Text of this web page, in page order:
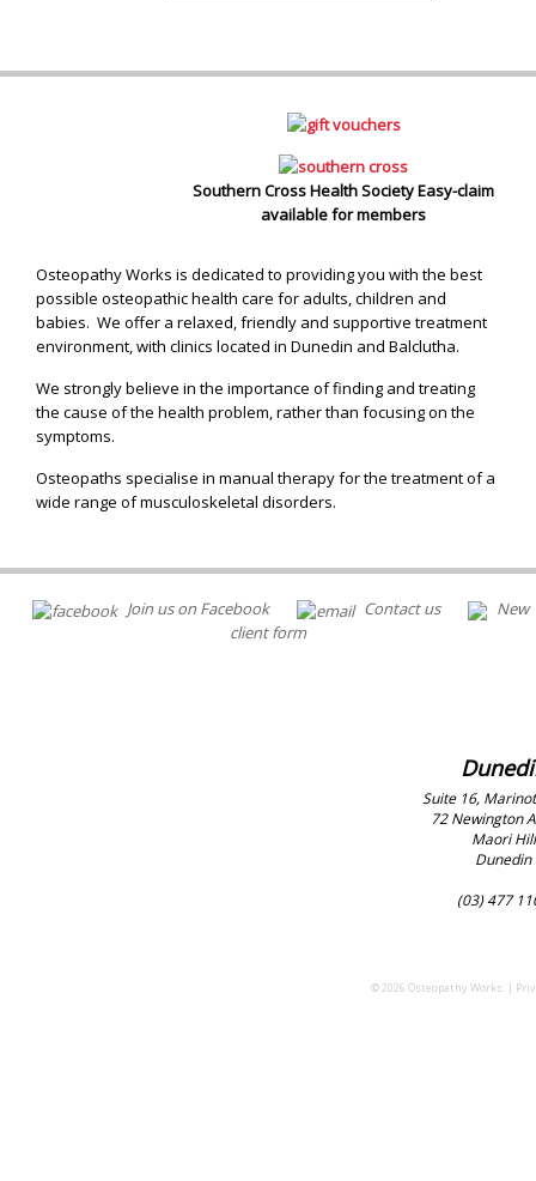
Southern Cross Health Society Easy-claim
available for members
Osteopathy Works is dedicated to providing you with the best
possible osteopathic health care for adults, children and
babies. We offer a relaxed, friendly and supportive treatment
environment, with clinics located in Dunedin and Balclutha.
We strongly believe in the importance of finding and treating
the cause of the health problem, rather than focusing on the
symptoms.
Osteopaths specialise in manual therapy for the treatment of a
wide range of musculoskeletal disorders.
Join us on Facebook Contact us
New
client form
Suite 16,
72 Newington
Maori Hill
Dunedin
(03) 477
© 2026 Osteopathy Works. |